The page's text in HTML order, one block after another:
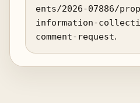
ents/2026-07886/
information-
comment-request.